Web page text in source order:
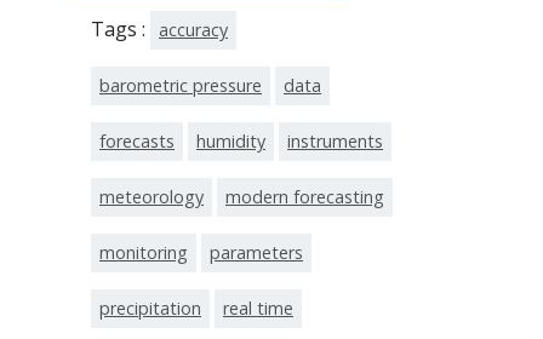
Tags : accuracy
barometric pressure data
forecasts humidity instruments
meteorology modern forecasting
monitoring parameters
precipitation real time